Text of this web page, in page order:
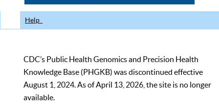
Help
CDC’s Public Health Genomics and Precision Health
Knowledge Base (PHGKB) was discontinued effective
August 1, 2024. As of April 13, 2026, the site is no longer
available.